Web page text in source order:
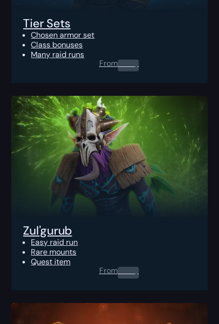
Tier Sets
Chosen armor set
Class bonuses
Many raid runs
From0.00$
Zul'gurub
Easy raid run
Rare mounts
Quest item
From0.00$